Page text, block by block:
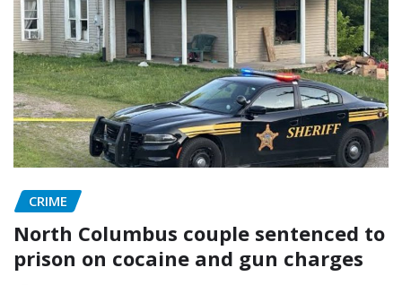
CRIME
North Columbus couple sentenced to
prison on cocaine and gun charges